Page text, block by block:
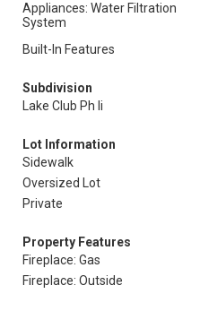
Appliances: Water Filtration
System
Built-In Features
Subdivision
Lake Club Ph Ii
Lot Information
Sidewalk
Oversized Lot
Private
Property Features
Fireplace: Gas
Fireplace: Outside